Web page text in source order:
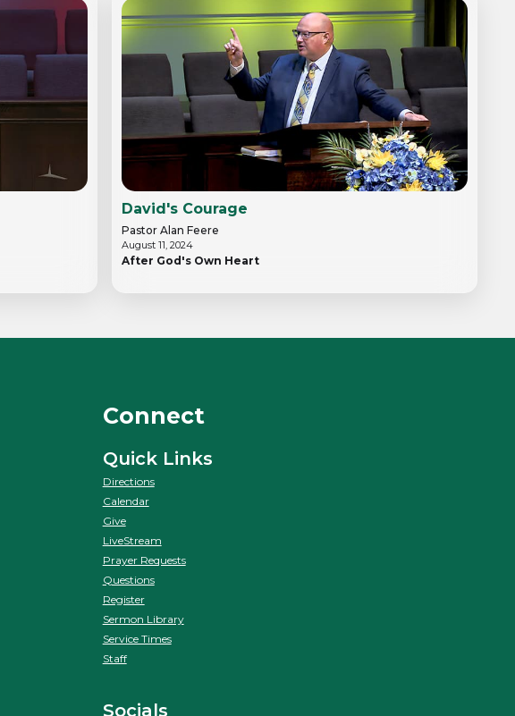
David's Courage
Pastor Alan Feere
August 11, 2024
After God's Own Heart
Connect
Quick Links
Directions
Calendar
Give
LiveStream
Prayer Requests
Questions
Register
Sermon Library
Service Times
Staff
Socials